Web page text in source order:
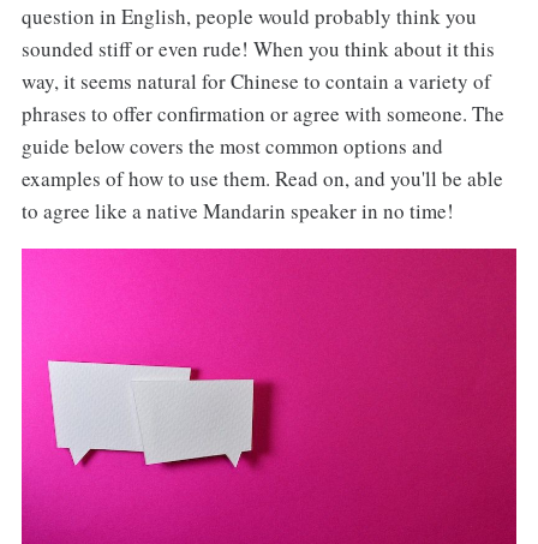
question in English, people would probably think you
sounded stiff or even rude! When you think about it this
way, it seems natural for Chinese to contain a variety of
phrases to offer confirmation or agree with someone. The
guide below covers the most common options and
examples of how to use them. Read on, and you'll be able
to agree like a native Mandarin speaker in no time!